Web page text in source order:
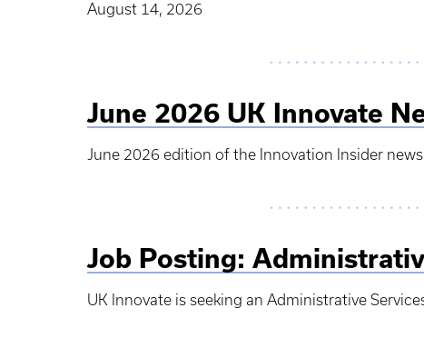
August 14, 2026
June 2026 UK Innovate
June 2026 edition of the Innovation Insider
Job Posting:
UK Innovate is seeking an Administrative